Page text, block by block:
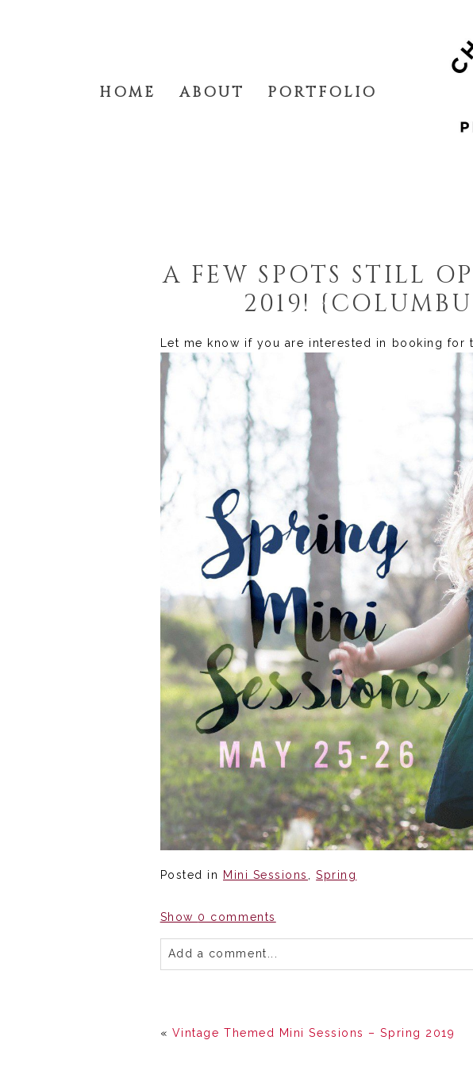
HOME ABOUT PORTFOLIO
A FEW SPOTS STILL
2019!
Let me know if you are interested in booking
Posted in Mini Sessions ,Spring
Show 0 comments
Add a comment...
« Vintage Themed Mini Sessions – Spring 2019